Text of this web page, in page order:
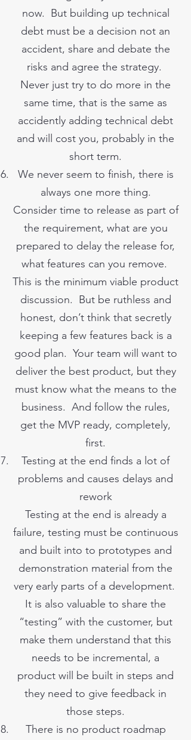
now. But building up technical
debt must be a decision not an
accident, share and debate the
risks and agree the strategy.
Never just try to do more in the
same time, that is the same as
accidently adding technical debt
and will cost you, probably in the
short term.
We never seem to finish, there is
always one more thing.
Consider time to release as part of
the requirement, what are you
prepared to delay the release for,
what features can you remove.
This is the minimum viable product
discussion. But be ruthless and
honest, don’t think that secretly
keeping a few features back is a
good plan. Your team will want to
deliver the best product, but they
must know what the means to the
business. And follow the rules,
get the MVP ready, completely,
first.
Testing at the end finds a lot of
problems and causes delays and
rework
Testing at the end is already a
failure, testing must be continuous
and built into to prototypes and
demonstration material from the
very early parts of a development.
It is also valuable to share the
“testing” with the customer, but
make them understand that this
needs to be incremental, a
product will be built in steps and
they need to give feedback in
those steps.
There is no product roadmap